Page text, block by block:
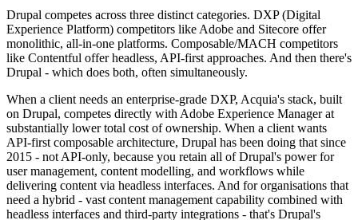
Drupal competes across three distinct categories. DXP (Digital
Experience Platform) competitors like Adobe and Sitecore offer
monolithic, all-in-one platforms. Composable/MACH competitors
like Contentful offer headless, API-first approaches. And then there's
Drupal - which does both, often simultaneously.
When a client needs an enterprise-grade DXP, Acquia's stack, built
on Drupal, competes directly with Adobe Experience Manager at
substantially lower total cost of ownership. When a client wants
API-first composable architecture, Drupal has been doing that since
2015 - not API-only, because you retain all of Drupal's power for
user management, content modelling, and workflows while
delivering content via headless interfaces. And for organisations that
need a hybrid - vast content management capability combined with
headless interfaces and third-party integrations - that's Drupal's